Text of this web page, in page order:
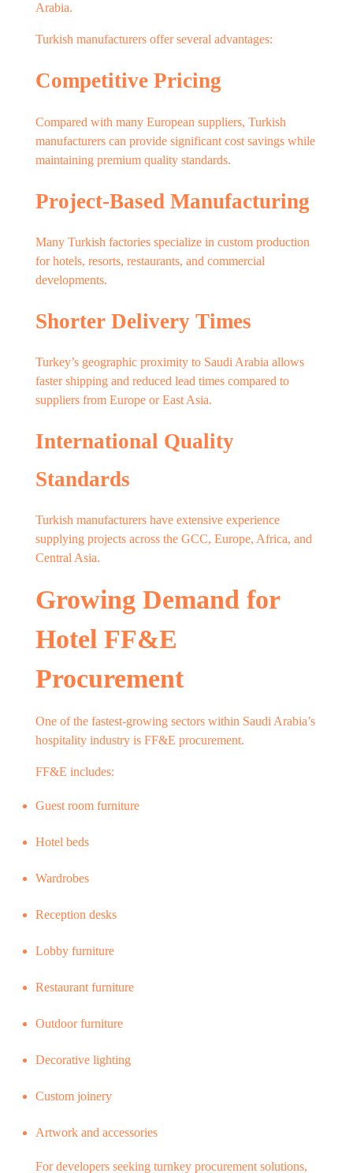
Arabia.
Turkish manufacturers offer several advantages:
Competitive Pricing
Compared with many European suppliers, Turkish
manufacturers can provide significant cost savings while
maintaining premium quality standards.
Project-Based Manufacturing
Many Turkish factories specialize in custom production
for hotels, resorts, restaurants, and commercial
developments.
Shorter Delivery Times
Turkey’s geographic proximity to Saudi Arabia allows
faster shipping and reduced lead times compared to
suppliers from Europe or East Asia.
International Quality
Standards
Turkish manufacturers have extensive experience
supplying projects across the GCC, Europe, Africa, and
Central Asia.
Growing Demand for
Hotel FF&E
Procurement
One of the fastest-growing sectors within Saudi Arabia’s
hospitality industry is FF&E procurement.
FF&E includes:
Guest room furniture
Hotel beds
Wardrobes
Reception desks
Lobby furniture
Restaurant furniture
Outdoor furniture
Decorative lighting
Custom joinery
Artwork and accessories
For developers seeking turnkey procurement solutions,